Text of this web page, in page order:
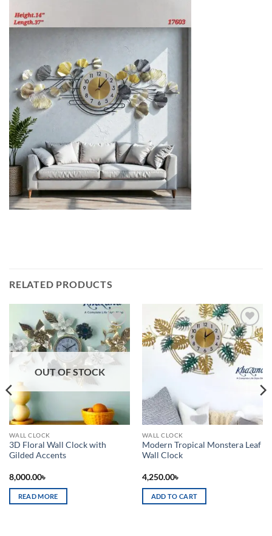
RELATED PRODUCTS
Add to
wishlist
OUT OF STOCK
WALL CLOCK
3D Floral Wall Clock with
Gilded Accents
8,000.00৳
READ MORE
Add to
wishlist
WALL CLOCK
Modern Tropical Monstera Leaf
Wall Clock
4,250.00৳
ADD TO CART